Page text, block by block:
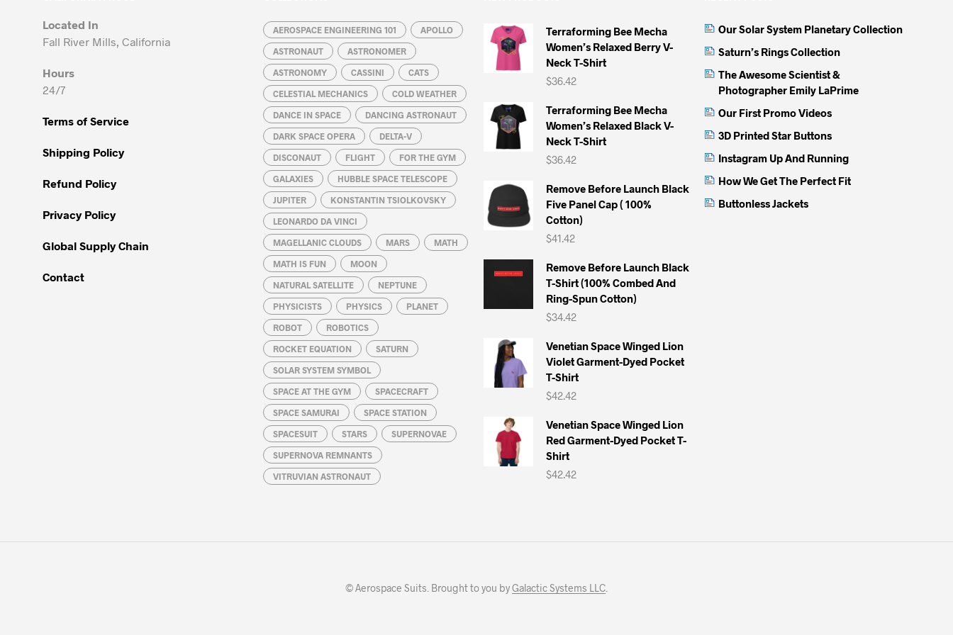
chosen
be
chosen
on
the
product
page
be
chosen
on
the
product
page
chosen
page
be
chosen
page
be
chosen
the
product
page
Located In
Fall River Mills, California
Hours
24/7
Terms of Service
Shipping Policy
Refund Policy
Privacy Policy
Global Supply Chain
Contact
AEROSPACE ENGINEERING 101 APOLLO
ASTRONAUT ASTRONOMER
ASTRONOMY CASSINI CATS
CELESTIAL MECHANICS COLD WEATHER
DANCE IN SPACE DANCING ASTRONAUT
DARK SPACE OPERA DELTA-V
DISCONAUT FLIGHT FOR THE GYM
GALAXIES HUBBLE SPACE TELESCOPE
JUPITER KONSTANTIN TSIOLKOVSKY
LEONARDO DA VINCI
MAGELLANIC CLOUDS MARS MATH
MATH IS FUN MOON
NATURAL SATELLITE NEPTUNE
PHYSICISTS PHYSICS PLANET
ROBOT ROBOTICS
ROCKET EQUATION SATURN
SOLAR SYSTEM SYMBOL
SPACE AT THE GYM SPACECRAFT
SPACE SAMURAI SPACE STATION
SPACESUIT STARS SUPERNOVAE
SUPERNOVA REMNANTS
VITRUVIAN ASTRONAUT
Terraforming Bee Mecha
Women’s Relaxed Berry V-
Neck T-Shirt
$36.42
Terraforming Bee Mecha
Women’s Relaxed Black V-
Neck T-Shirt
$36.42
Remove Before Launch Black
Five Panel Cap ( 100%
Cotton)
$41.42
Remove Before Launch Black
T-Shirt (100% Combed And
Ring-Spun Cotton)
$34.42
Venetian Space Winged Lion
Violet Garment-Dyed Pocket
T-Shirt
$42.42
Venetian Space Winged Lion
Red Garment-Dyed Pocket T-
Shirt
$42.42
Our Solar System Planetary Collection
Saturn’s Rings Collection
The Awesome Scientist &
Photographer Emily LaPrime
Our First Promo Videos
3D Printed Star Buttons
Instagram Up And Running
How We Get The Perfect Fit
Buttonless Jackets
© Aerospace Suits. Brought to you byGalactic Systems LLC